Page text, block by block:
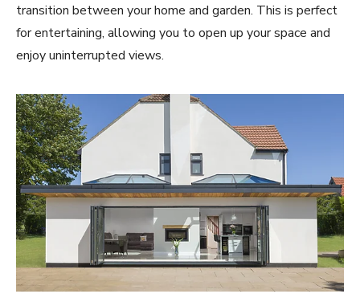
transition between your home and garden. This is perfect
for entertaining, allowing you to open up your space and
enjoy uninterrupted views.